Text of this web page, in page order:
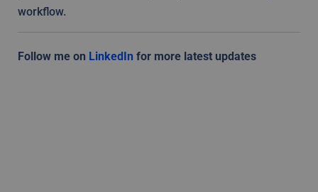
workflow.
Follow me on LinkedIn for more latest updates